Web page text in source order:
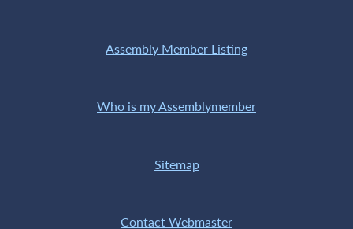
Assembly Member Listing
Who is my Assemblymember
Sitemap
Contact Webmaster